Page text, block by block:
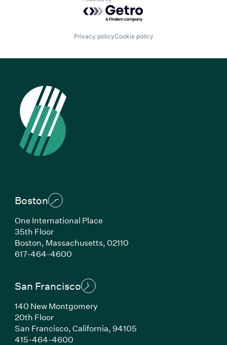
Powered by Getro.com
Privacy policyCookie policy
Boston
One International Place
35th Floor
Boston, Massachusetts, 02110
617-464-4600(Link opens in new window)
San Francisco
140 New Montgomery
20th Floor
San Francisco, California, 94105
415-464-4600(Link opens in new window)